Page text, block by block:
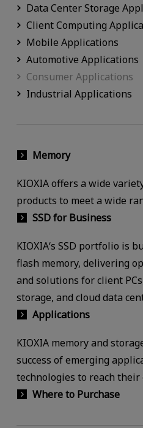
Data Center Storage
Client Computing
Mobile Applications
Automotive Applications
Consumer Applications
Industrial Applications
Memory
KIOXIA offers a wide
products to meet a wide
SSD for Business
KIOXIA‘s SSD portfolio is
flash memory, delivering
and solutions for client
storage, and cloud data
Applications
KIOXIA memory and
success of emerging
technologies to reach
Where to Purchase